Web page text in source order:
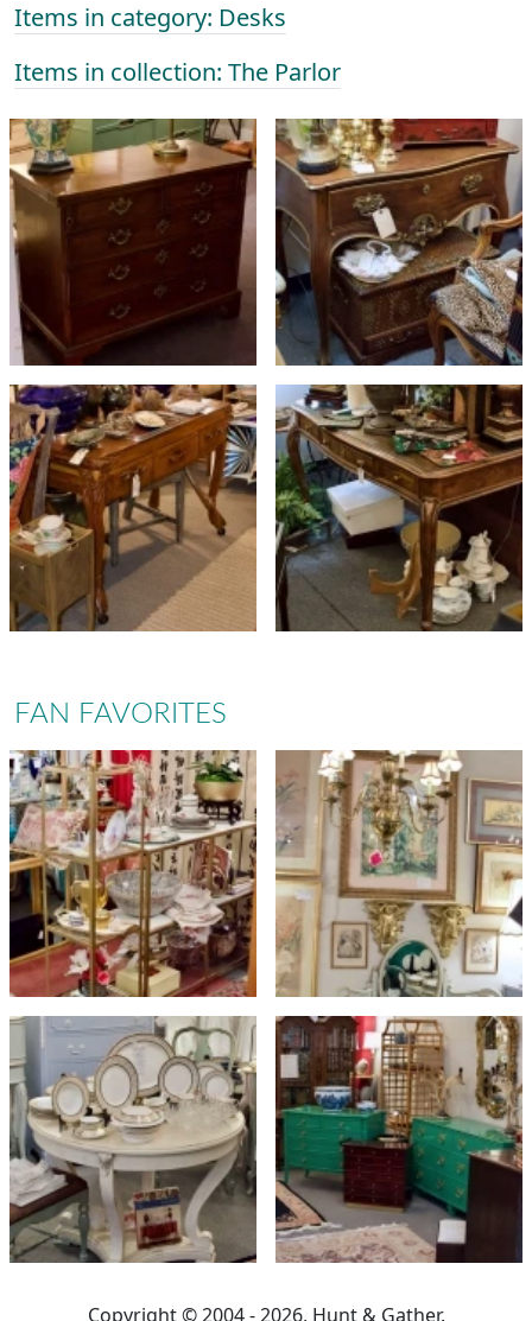
Items in category: Desks
Items in collection: The Parlor
FAN FAVORITES
Copyright © 2004 - 2026, Hunt & Gather.